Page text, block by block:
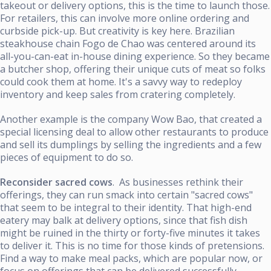
takeout or delivery options, this is the time to launch those.
For retailers, this can involve more online ordering and
curbside pick-up. But creativity is key here. Brazilian
steakhouse chain Fogo de Chao was centered around its
all-you-can-eat in-house dining experience. So they became
a butcher shop, offering their unique cuts of meat so folks
could cook them at home. It's a savvy way to redeploy
inventory and keep sales from cratering completely.
Another example is the company Wow Bao, that created a
special licensing deal to allow other restaurants to produce
and sell its dumplings by selling the ingredients and a few
pieces of equipment to do so.
Reconsider sacred cows. As businesses rethink their
offerings, they can run smack into certain "sacred cows"
that seem to be integral to their identity. That high-end
eatery may balk at delivery options, since that fish dish
might be ruined in the thirty or forty-five minutes it takes
to deliver it. This is no time for those kinds of pretensions.
Find a way to make meal packs, which are popular now, or